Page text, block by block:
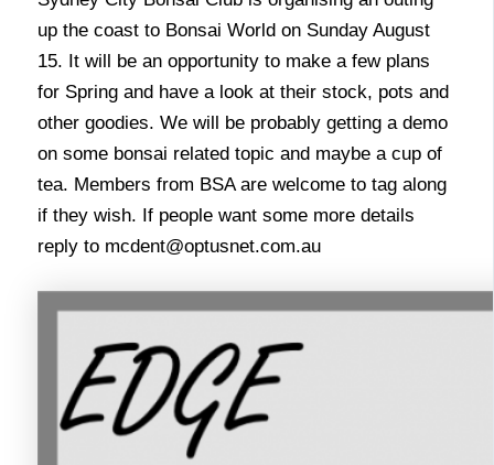
up the coast to Bonsai World on Sunday August
15. It will be an opportunity to make a few plans
for Spring and have a look at their stock, pots and
other goodies. We will be probably getting a demo
on some bonsai related topic and maybe a cup of
tea. Members from BSA are welcome to tag along
if they wish. If people want some more details
reply to mcdent@optusnet.com.au